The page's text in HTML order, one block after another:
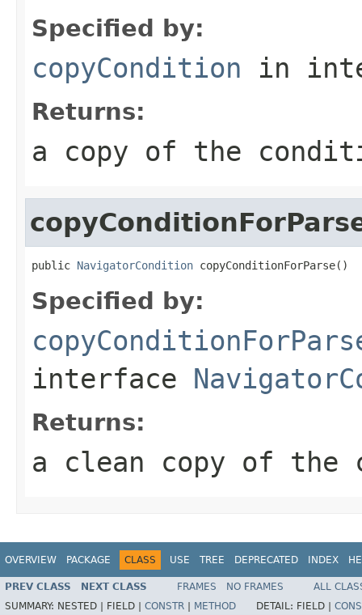
Specified by:
copyCondition in
Returns:
a copy of the
public NavigatorCondition copyConditionForParse()
Specified by:
interface
Returns:
a clean copy of the
OVERVIEW PACKAGE CLASS USE TREE DEPRECATED INDEX
PREV CLASS NEXT CLASS FRAMES NO FRAMES
ALL
SUMMARY: NESTED | FIELD | CONSTR METHOD DETAIL: FIELD |